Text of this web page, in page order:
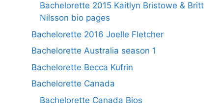
Bachelorette 2015 Kaitlyn Bristowe & Britt
Nilsson bio pages
Bachelorette 2016 Joelle Fletcher
Bachelorette Australia season 1
Bachelorette Becca Kufrin
Bachelorette Canada
Bachelorette Canada Bios